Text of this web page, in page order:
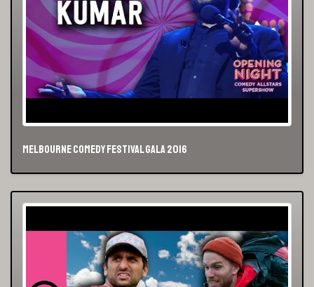
Melbourne Comedy Festival Gala 2016